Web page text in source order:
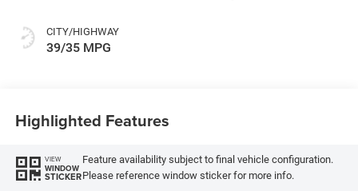
CITY/HIGHWAY
39/35 MPG
Highlighted Features
VIEW
WINDOW
STICKER
Feature availability subject to final vehicle configuration.
Please reference window sticker for more info.